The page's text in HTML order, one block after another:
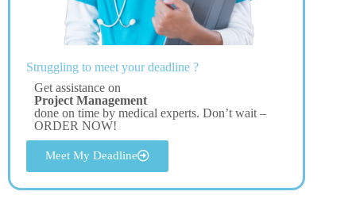
Struggling to meet your deadline ?
Get assistance on
Project Management
done on time by medical experts. Don’t wait –
ORDER NOW!
Meet My Deadline